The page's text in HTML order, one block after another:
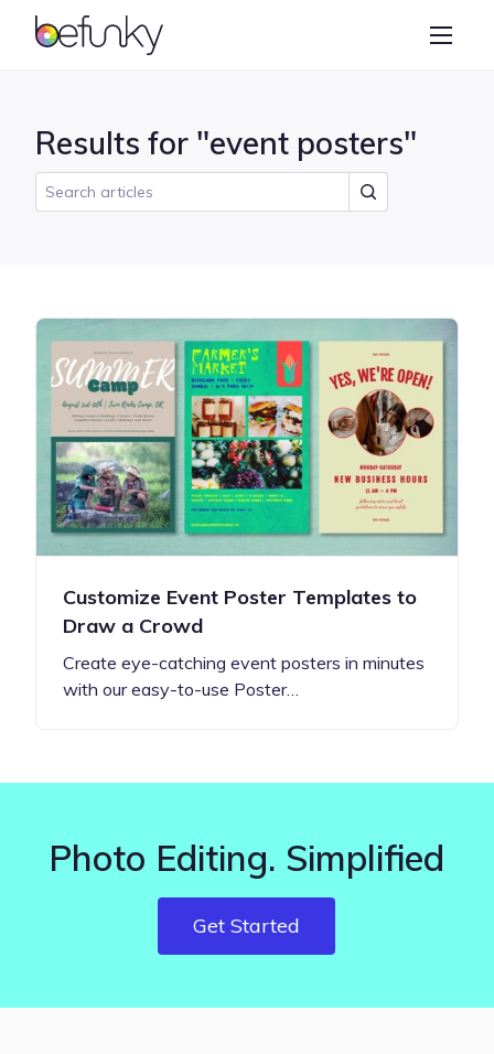
BeFunky
Collage Maker
Results for "event posters"
Customize Event Poster Templates to
Draw a Crowd
Create eye-catching event posters in minutes
with our easy-to-use Poster…
Photo Editing. Simplified
Get Started